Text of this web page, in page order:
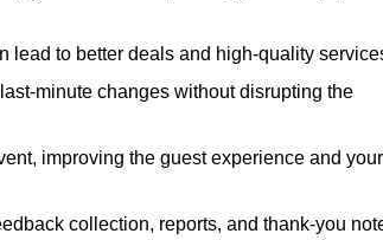
lead to better deals and high-quality
minute changes without disrupting the
improving the guest experience and your
collection, reports, and thank-you